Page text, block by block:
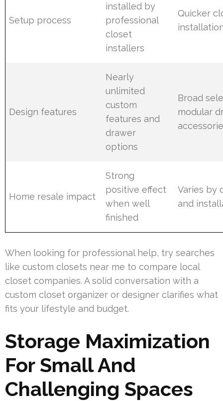
Setup process
installed by
professional
closet
installers
Quicker
Design features
Nearly
unlimited
custom
features and
drawer
options
Broad
modular
Home resale impact
Strong
positive effect
when well
finished
Varies by
and
When looking for professional help, try searches
like custom closets near me to compare local
closet companies. A solid conversation with a
custom closet organizer or designer clarifies what
fits your lifestyle and budget.
Storage Maximization
For Small And
Challenging Spaces